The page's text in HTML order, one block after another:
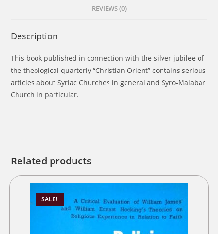
REVIEWS (0)
Description
This book published in connection with the silver jubilee of
the theological quarterly “Christian Orient” contains serious
articles about Syriac Churches in general and Syro-Malabar
Church in particular.
Related products
SALE!